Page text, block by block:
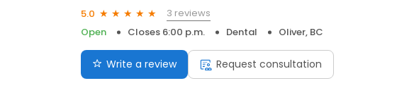
5.0
3 reviews
Open
Closes 6:00 p.m. Dental Oliver, BC
Write a review Request consultation